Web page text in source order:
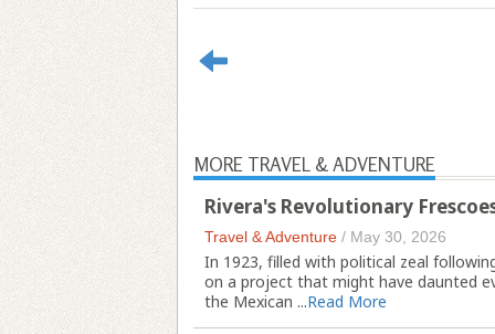
MORE TRAVEL & ADVENTURE
Rivera's Revolutionary
Travel & Adventure / May 30, 2026
In 1923, filled with political zeal
on a project that might have daunted
the Mexican ...Read More